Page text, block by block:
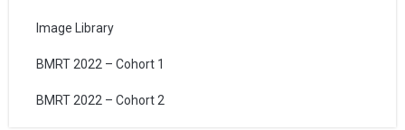
Image Library
BMRT 2022 – Cohort 1
BMRT 2022 – Cohort 2